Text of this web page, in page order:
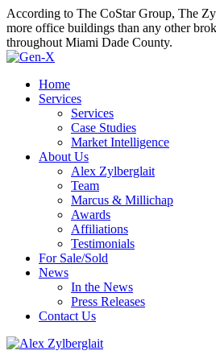
According to The CoStar Group, The
more office buildings than any other
throughout Miami Dade County.
Home
Services
Services
Case Studies
Market Intelligence
About Us
Alex Zylberglait
Team
Marcus & Millichap
Awards
Affiliations
Testimonials
For Sale/Sold
News
In the News
Press Releases
Contact Us